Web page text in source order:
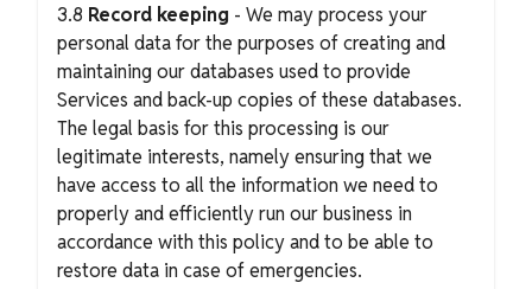
3.8 Record keeping - We may process your
personal data for the purposes of creating and
maintaining our databases used to provide
Services and back-up copies of these databases.
The legal basis for this processing is our
legitimate interests, namely ensuring that we
have access to all the information we need to
properly and efficiently run our business in
accordance with this policy and to be able to
restore data in case of emergencies.